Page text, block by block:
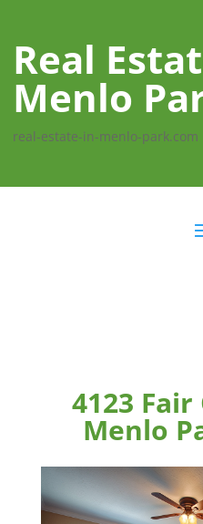
Real
Menlo
real-estate-in-menlo-park.com
4123 Fair
Menlo